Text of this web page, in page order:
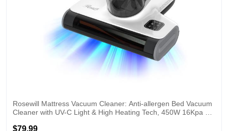
Rosewill Mattress Vacuum Cleaner: Anti-allergen Bed Vacuum
Cleaner with UV-C Light & High Heating Tech, 450W 16Kpa
$79.99